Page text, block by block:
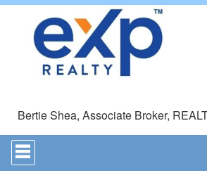
Bertie Shea, Associate Broker,
Press
'ALT'
+